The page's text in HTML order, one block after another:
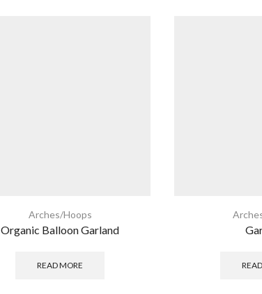
Arches/Hoops
Organic Balloon Garland
READ MORE